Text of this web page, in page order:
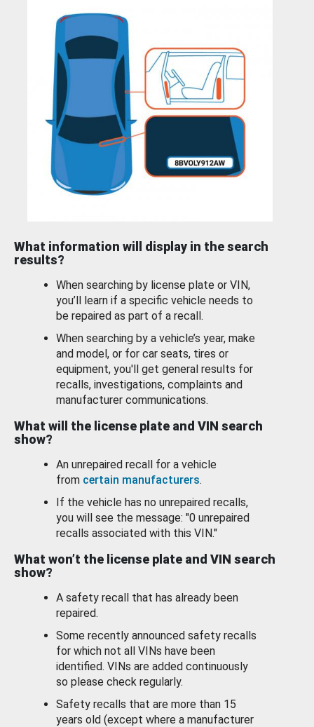
What information will display in the search
results?
When searching by license plate or VIN,
you’ll learn if a specific vehicle needs to
be repaired as part of a recall.
When searching by a vehicle’s year, make
and model, or for car seats, tires or
equipment, you'll get general results for
recalls, investigations, complaints and
manufacturer communications.
What will the license plate and VIN search
show?
An unrepaired recall for a vehicle
from certain manufacturers.
If the vehicle has no unrepaired recalls,
you will see the message: "0 unrepaired
recalls associated with this VIN."
What won’t the license plate and VIN search
show?
A safety recall that has already been
repaired.
Some recently announced safety recalls
for which not all VINs have been
identified. VINs are added continuously
so please check regularly.
Safety recalls that are more than 15
years old (except where a manufacturer